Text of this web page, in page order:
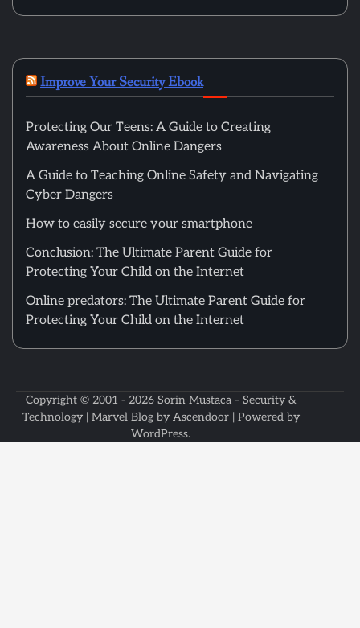
Improve Your Security Ebook
Protecting Our Teens: A Guide to Creating
Awareness About Online Dangers
A Guide to Teaching Online Safety and Navigating
Cyber Dangers
How to easily secure your smartphone
Conclusion: The Ultimate Parent Guide for
Protecting Your Child on the Internet
Online predators: The Ultimate Parent Guide for
Protecting Your Child on the Internet
Copyright © 2001 - 2026 Sorin Mustaca – Security &
Technology| Marvel Blog by Ascendoor| Powered by
WordPress.